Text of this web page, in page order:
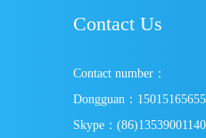
Contact Us
Contact number：
Dongguan：15015165655
Skype：(86)13539001140